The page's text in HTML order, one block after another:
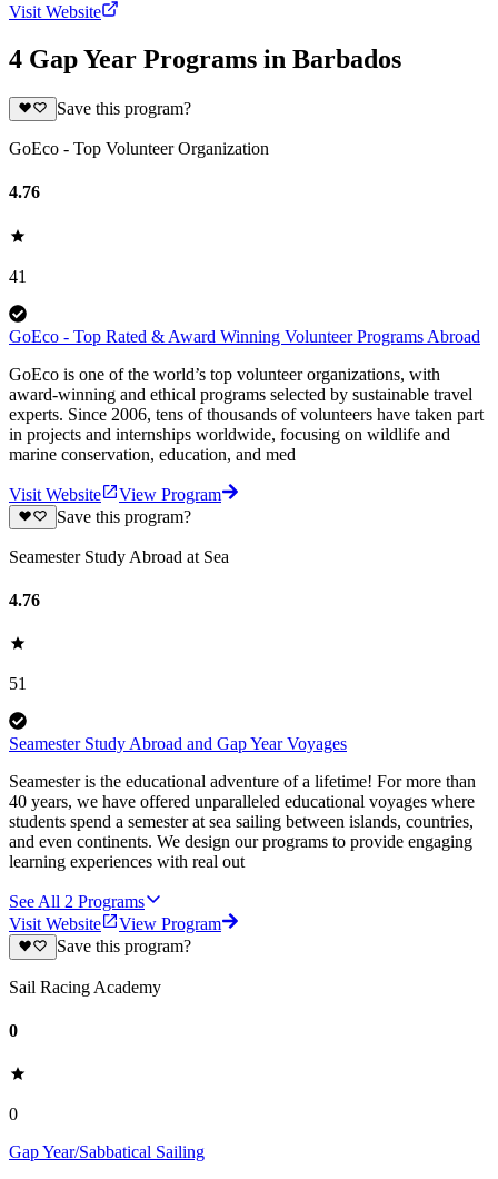
Visit Website
4 Gap Year Programs in Barbados
Save this program?
GoEco - Top Volunteer Organization
4.76
41
GoEco - Top Rated & Award Winning Volunteer Programs Abroad
GoEco is one of the world’s top volunteer organizations, with
award-winning and ethical programs selected by sustainable travel
experts. Since 2006, tens of thousands of volunteers have taken part
in projects and internships worldwide, focusing on wildlife and
marine conservation, education, and med
Visit Website
View Program
Save this program?
Seamester Study Abroad at Sea
4.76
51
Seamester Study Abroad and Gap Year Voyages
Seamester is the educational adventure of a lifetime! For more than
40 years, we have offered unparalleled educational voyages where
students spend a semester at sea sailing between islands, countries,
and even continents. We design our programs to provide engaging
learning experiences with real out
See All 2 Programs
Visit Website
View Program
Save this program?
Sail Racing Academy
0
0
Gap Year/Sabbatical Sailing